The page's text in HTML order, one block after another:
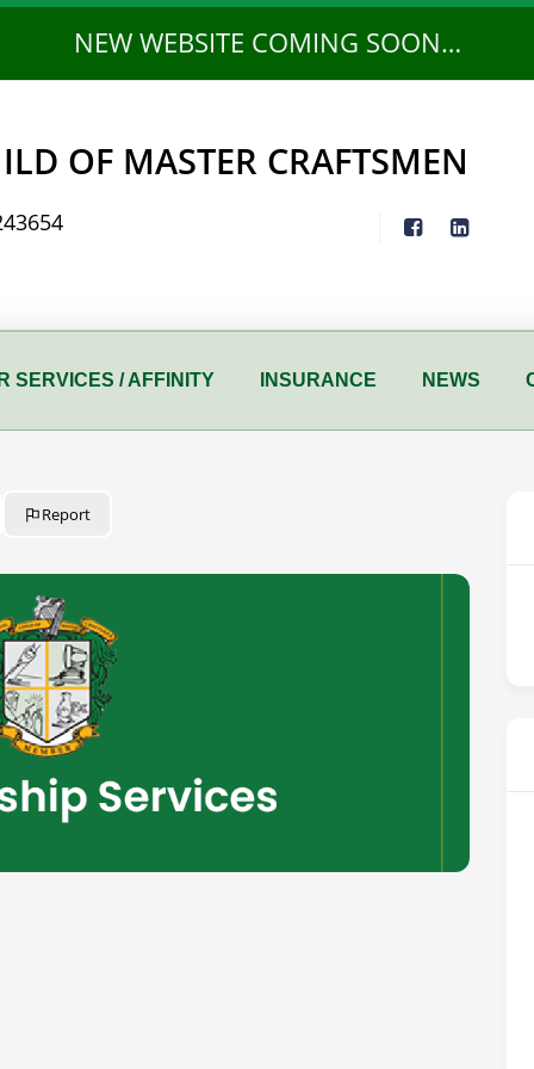
NEW WEBSITE COMING SOON…
OF MASTER CRAFTSMEN
SERVICES / AFFINITY INSURANCE NEWS
Report